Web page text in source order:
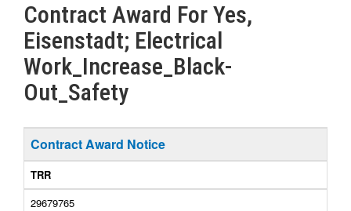
Contract Award For Yes,
Eisenstadt; Electrical
Work_Increase_Black-
Out_Safety
Contract Award Notice
TRR
29679765